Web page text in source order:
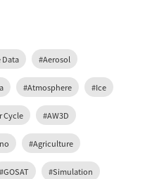
Data #Aerosol
#Atmosphere #Ice
Cycle #AW3D
#Agriculture
#GOSAT #Simulation